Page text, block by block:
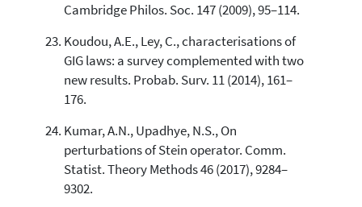
Cambridge Philos. Soc. 147 (2009), 95–114.
Koudou, A.E., Ley, C., characterisations of
GIG laws: a survey complemented with two
new results. Probab. Surv. 11 (2014), 161–
176.
Kumar, A.N., Upadhye, N.S., On
perturbations of Stein operator. Comm.
Statist. Theory Methods 46 (2017), 9284–
9302.